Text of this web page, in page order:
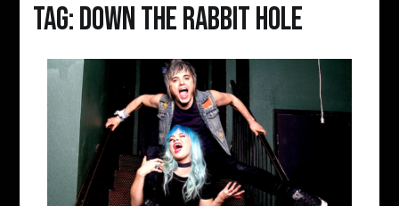
Tag:Down The Rabbit Hole